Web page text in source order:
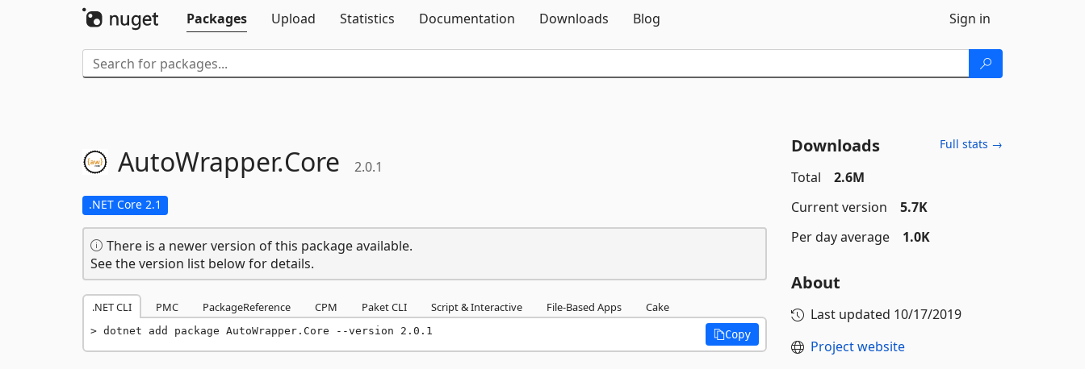
Packages
Upload Statistics Documentation Downloads Blog Sign in
AutoWrapper.Core 2.0.1
.NET Core 2.1
There is a newer version of this package available.
See the version list below for details.
.NET CLI PMC PackageReference CPM Paket CLI Script & Interactive File-Based Apps Cake
dotnet add package AutoWrapper.Core --version 2.0.1 Copy
Downloads Full stats →
Total
2.6M
Current version
5.7K
Per day average
1.0K
About
Last updated 10/17/2019
Project website